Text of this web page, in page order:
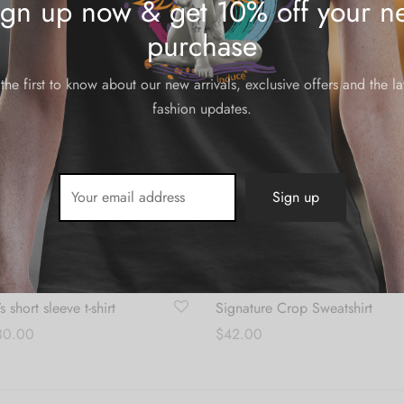
up now & get 10% off your
purchase
first to know about our new arrivals, exclusive offers and the
fashion updates.
through
$30.00
short sleeve t-shirt
Price
Signature Crop Sweatshirt
$42.00